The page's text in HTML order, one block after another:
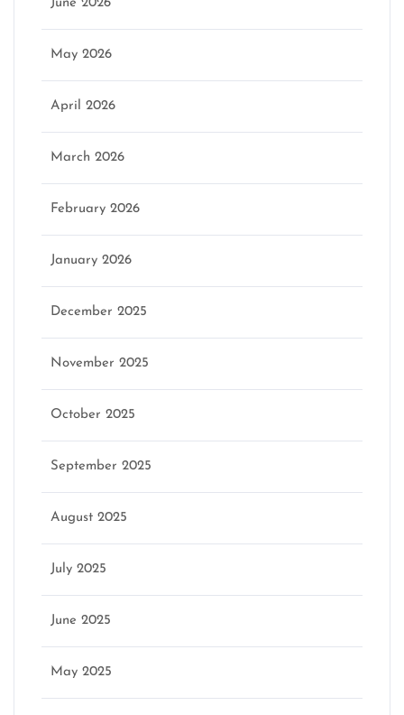
June 2026
May 2026
April 2026
March 2026
February 2026
January 2026
December 2025
November 2025
October 2025
September 2025
August 2025
July 2025
June 2025
May 2025